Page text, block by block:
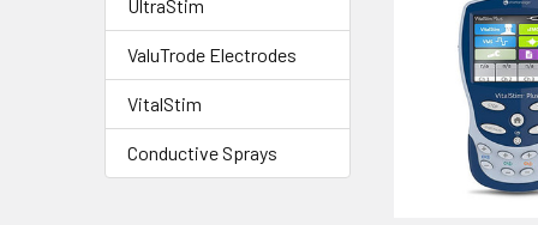
UltraStim
ValuTrode Electrodes
VitalStim
Conductive Sprays